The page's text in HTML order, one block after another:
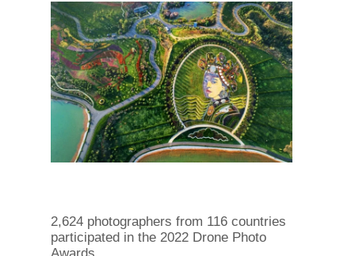
2,624 photographers from 116 countries
participated in the 2022 Drone Photo